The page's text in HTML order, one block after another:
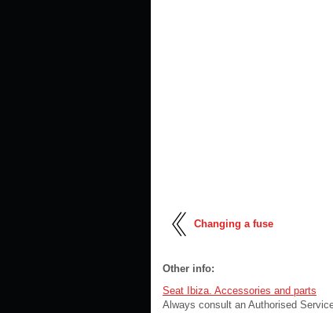
Changing a fuse
Other info:
Seat Ibiza. Accessories and parts
Always consult an Authorised